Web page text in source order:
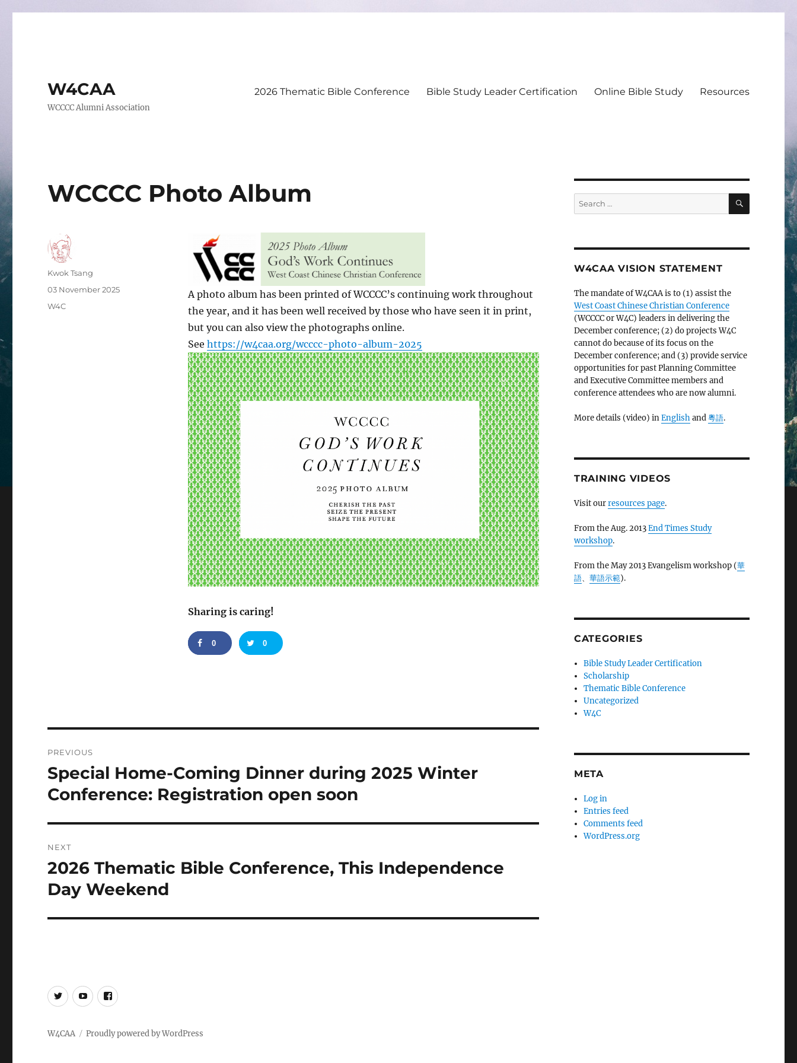
W4CAA
WCCCC Alumni Association
2026 Thematic Bible Conference Bible Study Leader Certification Online Bible Study Resources
WCCCC Photo Album
A photo album has been printed of WCCCC’s continuing work throughout
the year, and it has been well received by those who have seen it in print,
but you can also view the photographs online.
See https://w4caa.org/wcccc-photo-album-2025
Sharing is caring!
0 0
Author
Kwok Tsang
Posted
03 November 2025
Categories
W4C
navigation
PREVIOUS
Previous
post:
Special Home-Coming Dinner during 2025 Winter
Conference: Registration open soon
NEXT
Next
post:
2026 Thematic Bible Conference, This Independence
Day Weekend
Search
for:
SEARCH
W4CAA VISION STATEMENT
The mandate of W4CAA is to (1) assist the
West Coast Chinese Christian Conference
(WCCCC or W4C) leaders in delivering the
December conference; (2) do projects W4C
cannot do because of its focus on the
December conference; and (3) provide service
opportunities for past Planning Committee
and Executive Committee members and
conference attendees who are now alumni.
More details (video) inEnglishand粵語.
TRAINING VIDEOS
Visit ourresources page.
From the Aug. 2013End Times Study
workshop.
From the May 2013 Evangelism workshop (華
語、 華語示範).
CATEGORIES
Bible Study Leader Certification
Scholarship
Thematic Bible Conference
Uncategorized
W4C
META
Log in
Entries feed
Comments feed
WordPress.org
TwitterYouTubeFacebook
W4CAA Proudly powered by WordPress